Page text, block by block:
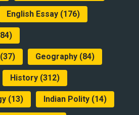
English Essay(176)
(37) Geography(84)
History(312)
(13) Indian Polity(14)